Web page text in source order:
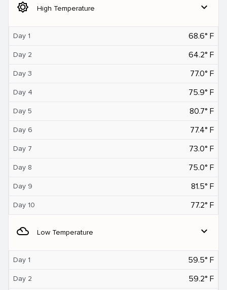
brightness_5 High Temperature expand_more
Day 1 68.6° F
Day 2 64.2° F
Day 3 77.0° F
Day 4 75.9° F
Day 5 80.7° F
Day 6 77.4° F
Day 7 73.0° F
Day 8 75.0° F
Day 9 81.5° F
Day 10 77.2° F
filter_drama Low Temperature expand_more
Day 1 59.5° F
Day 2 59.2° F